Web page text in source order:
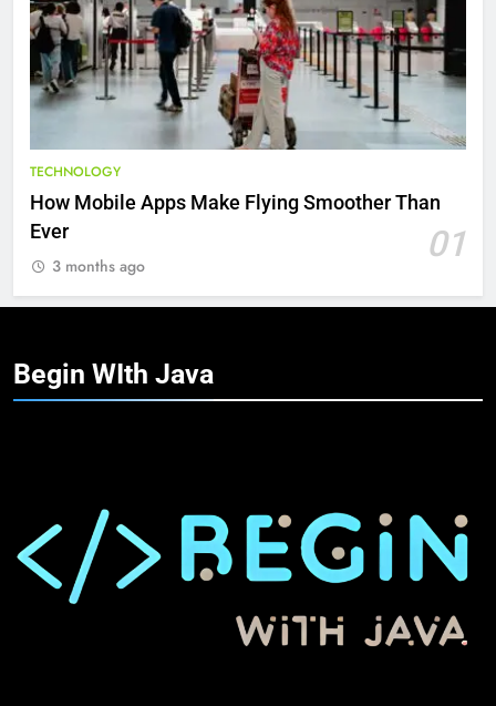
TECHNOLOGY
How Mobile Apps Make Flying Smoother Than
Ever
01
3 months ago
Begin WIth Java